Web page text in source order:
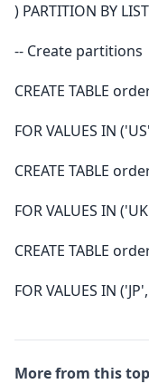
) PARTITION BY
-- Create partitions
CREATE TABLE
FOR VALUES IN
CREATE TABLE
FOR VALUES IN
CREATE TABLE
FOR VALUES IN
More from this